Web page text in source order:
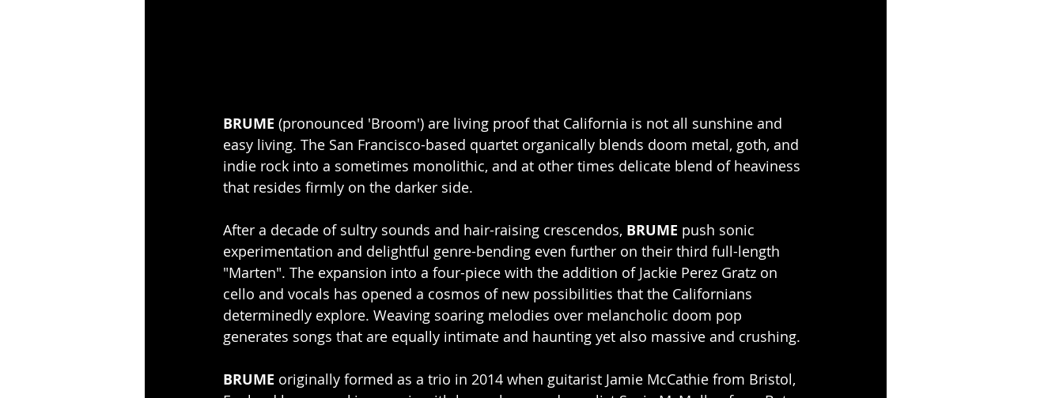
BRUME (pronounced 'Broom') are living proof that California is not all sunshine and
easy living. The San Francisco-based quartet organically blends doom metal, goth, and
indie rock into a sometimes monolithic, and at other times delicate blend of heaviness
that resides firmly on the darker side.
After a decade of sultry sounds and hair-raising crescendos, BRUME push sonic
experimentation and delightful genre-bending even further on their third full-length
"Marten". The expansion into a four-piece with the addition of Jackie Perez Gratz on
cello and vocals has opened a cosmos of new possibilities that the Californians
determinedly explore. Weaving soaring melodies over melancholic doom pop
generates songs that are equally intimate and haunting yet also massive and crushing.
BRUME originally formed as a trio in 2014 when guitarist Jamie McCathie from Bristol,